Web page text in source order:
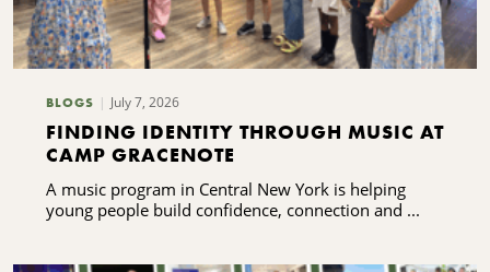
BLOGS July 7, 2026
FINDING IDENTITY THROUGH MUSIC AT
CAMP GRACENOTE
A music program in Central New York is helping
young people build confidence, connection and ...